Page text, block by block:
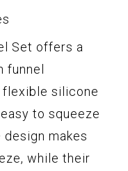
Set offers a
funnel
silicone
to squeeze
makes
while their